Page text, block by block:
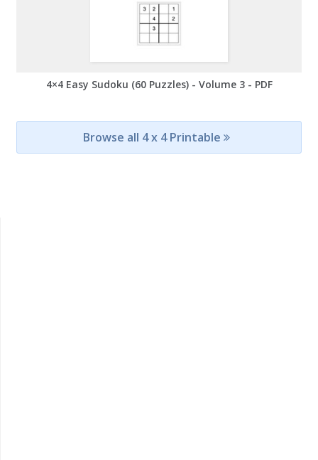
4×4 Easy Sudoku (60 Puzzles) - Volume 3 - PDF
Browse all 4 x 4 Printable